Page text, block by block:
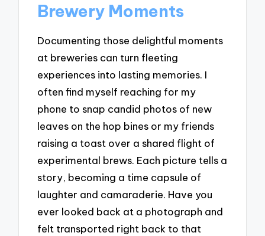
Brewery Moments
Documenting those delightful moments
at breweries can turn fleeting
experiences into lasting memories. I
often find myself reaching for my
phone to snap candid photos of new
leaves on the hop bines or my friends
raising a toast over a shared flight of
experimental brews. Each picture tells a
story, becoming a time capsule of
laughter and camaraderie. Have you
ever looked back at a photograph and
felt transported right back to that